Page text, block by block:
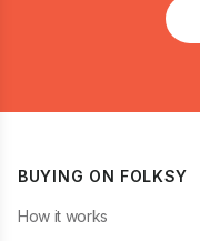
BUYING ON FOLKSY
How it works